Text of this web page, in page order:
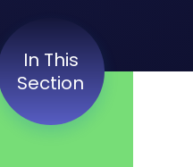
In This
Section